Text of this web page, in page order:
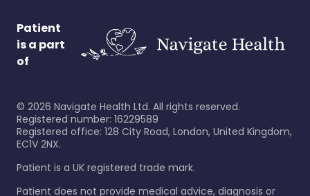
Patient
is a part
of
© 2026 Navigate Health Ltd. All rights reserved.
Registered number: 16229589
Registered office: 128 City Road, London, United Kingdom,
EC1V 2NX.
Patient is a UK registered trade mark.
Patient does not provide medical advice, diagnosis or